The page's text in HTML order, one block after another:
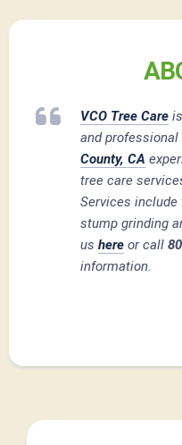
VCO Tree Care
and
County, CA
tree care
Services include
stump grinding
us here or call
information.